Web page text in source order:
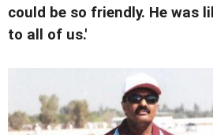
could be so friendly. He was
to all of us.'